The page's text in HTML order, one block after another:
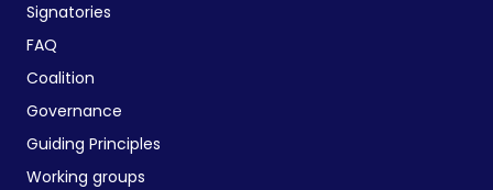
Signatories
FAQ
Coalition
Governance
Guiding Principles
Working groups